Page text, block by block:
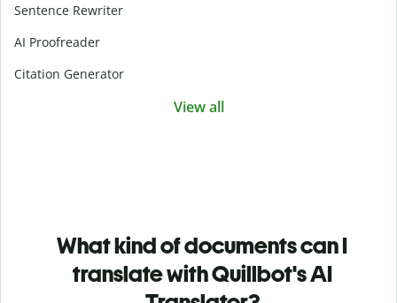
Sentence Rewriter
AI Proofreader
Citation Generator
View all
What kind of documents can I
translate with Quillbot's AI